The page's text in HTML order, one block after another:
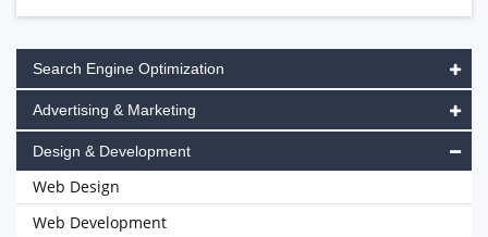
Search Engine Optimization
Advertising & Marketing
Design & Development
Web Design
Web Development